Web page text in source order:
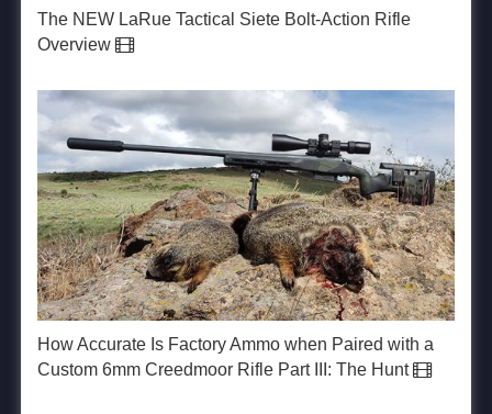
The NEW LaRue Tactical Siete Bolt-Action Rifle
Overview
How Accurate Is Factory Ammo when Paired with a
Custom 6mm Creedmoor Rifle Part III: The Hunt